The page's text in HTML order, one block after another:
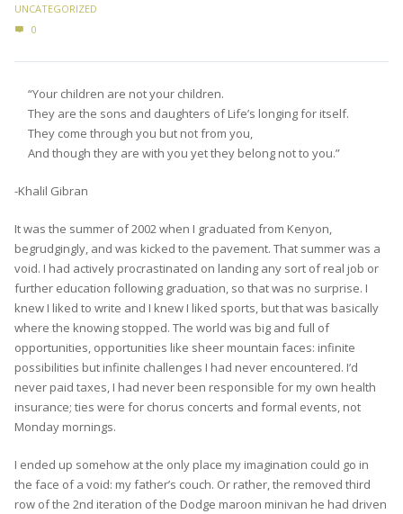
UNCATEGORIZED
0
“Your children are not your children.
They are the sons and daughters of Life’s longing for itself.
They come through you but not from you,
And though they are with you yet they belong not to you.”
-Khalil Gibran
It was the summer of 2002 when I graduated from Kenyon,
begrudgingly, and was kicked to the pavement. That summer was a
void. I had actively procrastinated on landing any sort of real job or
further education following graduation, so that was no surprise. I
knew I liked to write and I knew I liked sports, but that was basically
where the knowing stopped. The world was big and full of
opportunities, opportunities like sheer mountain faces: infinite
possibilities but infinite challenges I had never encountered. I’d
never paid taxes, I had never been responsible for my own health
insurance; ties were for chorus concerts and formal events, not
Monday mornings.
I ended up somehow at the only place my imagination could go in
the face of a void: my father’s couch. Or rather, the removed third
row of the 2nd iteration of the Dodge maroon minivan he had driven